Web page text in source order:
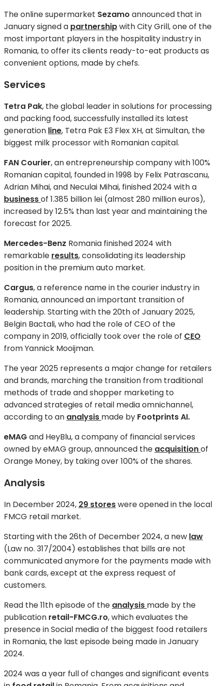
The online supermarket Sezamo announced that in
January signed a partnershipwith City Grill, one of the
most important players in the hospitality industry in
Romania, to offer its clients ready-to-eat products as
convenient options, made by chefs.
Services
Tetra Pak, the global leader in solutions for processing
and packing food, successfully installed its latest
generation line, Tetra Pak E3 Flex XH, at Simultan, the
biggest milk processor with Romanian capital.
FAN Courier, an entrepreneurship company with 100%
Romanian capital, founded in 1998 by Felix Patrascanu,
Adrian Mihai, and Neculai Mihai, finished 2024 with a
businessof 1.385 billion lei (almost 280 million euros),
increased by 12.5% than last year and maintaining the
forecast for 2025.
Mercedes-Benz Romania finished 2024 with
remarkable results, consolidating its leadership
position in the premium auto market.
Cargus, a reference name in the courier industry in
Romania, announced an important transition of
leadership. Starting with the 20th of January 2025,
Belgin Bactali, who had the role of CEO of the
company in 2019, officially took over the role of CEO
from Yannick Mooijman.
The year 2025 represents a major change for retailers
and brands, marching the transition from traditional
methods of trade and shopper marketing to
advanced strategies of retail media omnichannel,
according to an analysis made by Footprints AI.
eMAG and HeyBlu, a company of financial services
owned by eMAG group, announced the acquisitionof
Orange Money, by taking over 100% of the shares.
Analysis
In December 2024, 29 storeswere opened in the local
FMCG retail market.
Starting with the 26th of December 2024, a new law
(Law no. 317/2004) establishes that bills are not
communicated anymore for the payments made with
bank cards, except at the express request of
customers.
Read the 11th episode of the analysis made by the
publication retail-FMCG.ro, which evaluates the
presence in Social media of the biggest food retailers
in Romania, the last episode being made in January
2024.
2024 was a year full of changes and significant events